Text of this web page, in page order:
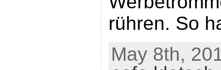
rühren. So
May 8th,